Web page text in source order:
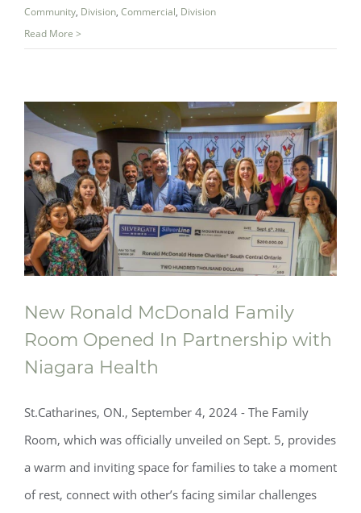
Community, Division, Commercial, Division
Read More >
New Ronald McDonald Family
Room Opened In Partnership with
Niagara Health
St.Catharines, ON., September 4, 2024 - The Family
Room, which was officially unveiled on Sept. 5, provides
a warm and inviting space for families to take a moment
of rest, connect with other’s facing similar challenges